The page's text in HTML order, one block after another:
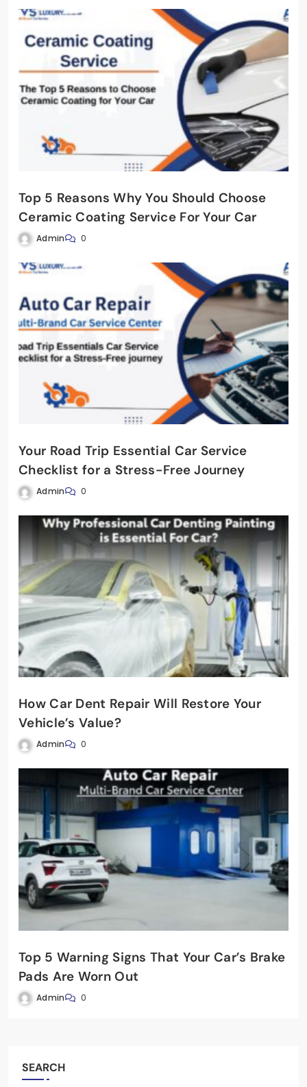
Top 5 Reasons Why You Should Choose
Ceramic Coating Service For Your Car
Admin 0
Your Road Trip Essential Car Service
Checklist for a Stress-Free Journey
Admin 0
How Car Dent Repair Will Restore Your
Vehicle’s Value?
Admin 0
Top 5 Warning Signs That Your Car’s Brake
Pads Are Worn Out
Admin 0
SEARCH